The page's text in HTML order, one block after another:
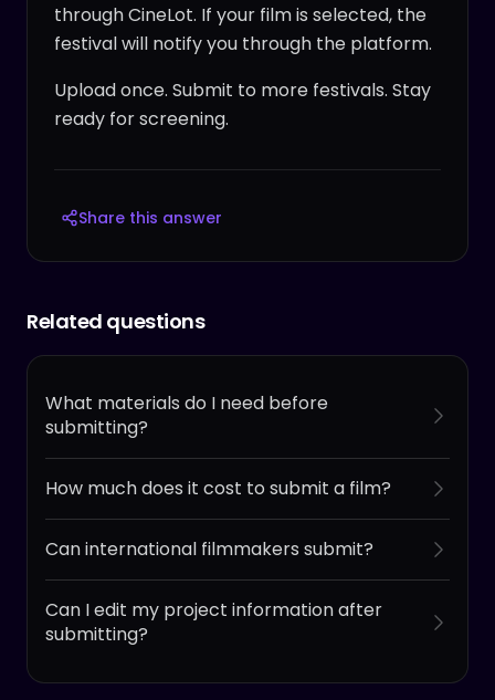
through CineLot. If your film is selected, the
festival will notify you through the platform.
Upload once. Submit to more festivals. Stay
ready for screening.
Share this answer
Related questions
What materials do I need before
submitting?
How much does it cost to submit a film?
Can international filmmakers submit?
Can I edit my project information after
submitting?